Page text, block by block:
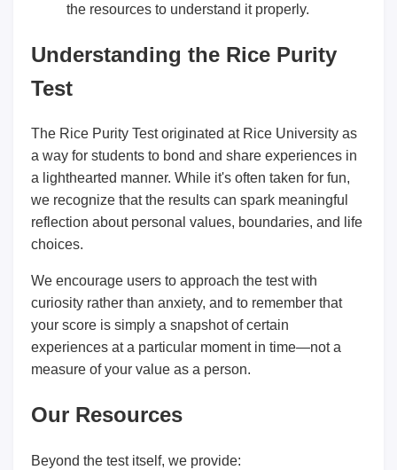
the resources to understand it properly.
Understanding the Rice Purity
Test
The Rice Purity Test originated at Rice University as
a way for students to bond and share experiences in
a lighthearted manner. While it's often taken for fun,
we recognize that the results can spark meaningful
reflection about personal values, boundaries, and life
choices.
We encourage users to approach the test with
curiosity rather than anxiety, and to remember that
your score is simply a snapshot of certain
experiences at a particular moment in time—not a
measure of your value as a person.
Our Resources
Beyond the test itself, we provide: